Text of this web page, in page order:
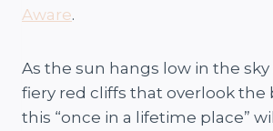
Aware.
As the sun hangs low in the
fiery red cliffs that overlook the
this “once in a lifetime place”